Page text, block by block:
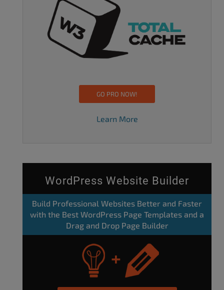
GO PRO NOW!
Learn More
WordPress Website Builder
Build Professional Websites Better and Faster
with the Best WordPress Page Templates and a
Drag and Drop Page Builder